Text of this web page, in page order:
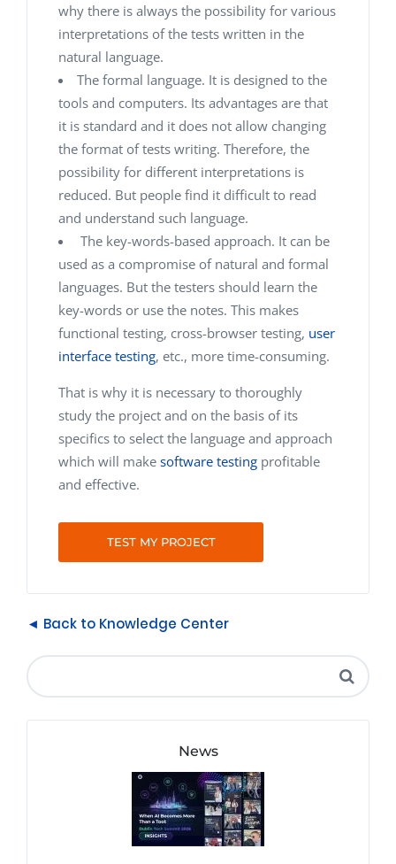
why there is always the possibility for various
interpretations of the tests written in the
natural language.
The formal language. It is designed to the
tools and computers. Its advantages are that
it is standard and it does not allow changing
the format of tests writing. Therefore, the
possibility for different interpretations is
reduced. But people find it difficult to read
and understand such language.
The key-words-based approach. It can be
used as a compromise of natural and formal
languages. But the testers should learn the
key-words or use the notes. This makes
functional testing, cross-browser testing, user
interface testing, etc., more time-consuming.
That is why it is necessary to thoroughly
study the project and on the basis of its
specifics to select the language and approach
which will make software testing profitable
and effective.
TEST MY PROJECT
◄ Back to Knowledge Center
News